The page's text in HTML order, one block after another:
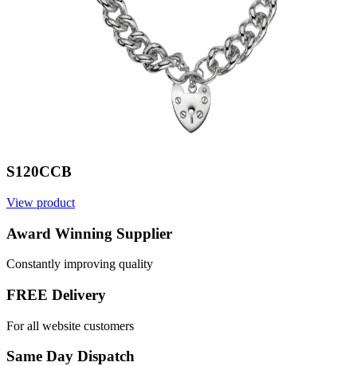
S120CCB
View product
Award Winning Supplier
Constantly improving quality
FREE Delivery
For all website customers
Same Day Dispatch